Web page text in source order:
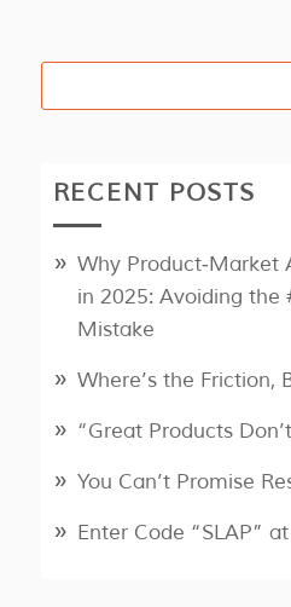
RECENT POSTS
Why Product‑Market
in 2025: Avoiding the
Mistake
Where’s the Friction,
“Great Products
You Can’t Promise
Enter Code “SLAP”